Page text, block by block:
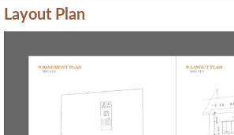
Layout Plan